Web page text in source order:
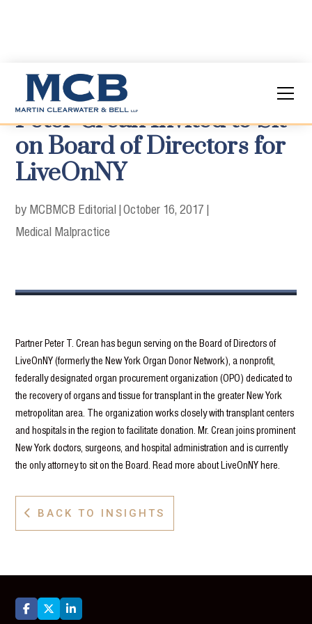
Peter Crean Invited to Sit
on Board of Directors for
LiveOnNY
by MCBMCB Editorial |October 16, 2017 |
Medical Malpractice
Partner Peter T. Crean has begun serving on the Board of Directors of
LiveOnNY (formerly the New York Organ Donor Network), a nonprofit,
federally designated organ procurement organization (OPO) dedicated to
the recovery of organs and tissue for transplant in the greater New York
metropolitan area. The organization works closely with transplant centers
and hospitals in the region to facilitate donation. Mr. Crean joins prominent
New York doctors, surgeons, and hospital administration and is currently
the only attorney to sit on the Board. Read more about LiveOnNY here.
 BACK TO INSIGHTS
  